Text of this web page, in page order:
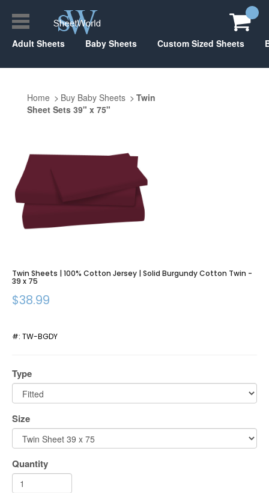
Adult Sheets Baby Sheets Custom Sized Sheets
Home Buy Baby Sheets
Twin
Sheet Sets 39" x 75"
Twin Sheets | 100% Cotton Jersey | Solid Burgundy Cotton Twin -
39 x 75
$38.99
#: TW-BGDY
Type
Size
Quantity